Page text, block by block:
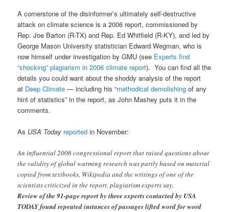
A cornerstone of the disinformer’s ultimately self-destructive
attack on climate science is a 2006 report, commissioned by
Rep. Joe Barton (R-TX) and Rep. Ed Whitfield (R-KY), and led by
George Mason University statistician Edward Wegman, who is
now himself under investigation by GMU (see Experts find
“shocking” plagiarism in 2006 climate report). You can find all the
details you could want about the shoddy analysis of the report
at Deep Climate — including his “methodical demolishing of any
hint of statistics” in the report, as John Mashey puts it in the
comments.
As USA Today reported in November:
An influential 2006 congressional report that raised questions about
the validity of global warming research was partly based on material
copied from textbooks, Wikipedia and the writings of one of the
scientists criticized in the report, plagiarism experts say.
Review of the 91-page report by three experts contacted by USA
TODAY found repeated instances of passages lifted word for word